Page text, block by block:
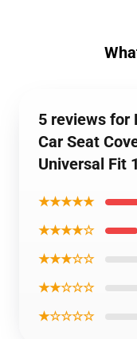
5 reviews for
Car Seat
Universal Fit
★★★★★
★★★★☆
★★★☆☆
★★☆☆☆
★☆☆☆☆